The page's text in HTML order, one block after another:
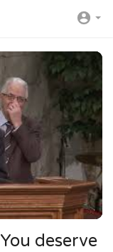
deserve